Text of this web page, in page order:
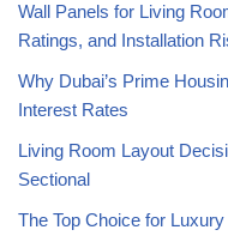
Wall Panels for Living
Ratings, and Installation
Why Dubai’s Prime
Interest Rates
Living Room Layout
Sectional
The Top Choice for